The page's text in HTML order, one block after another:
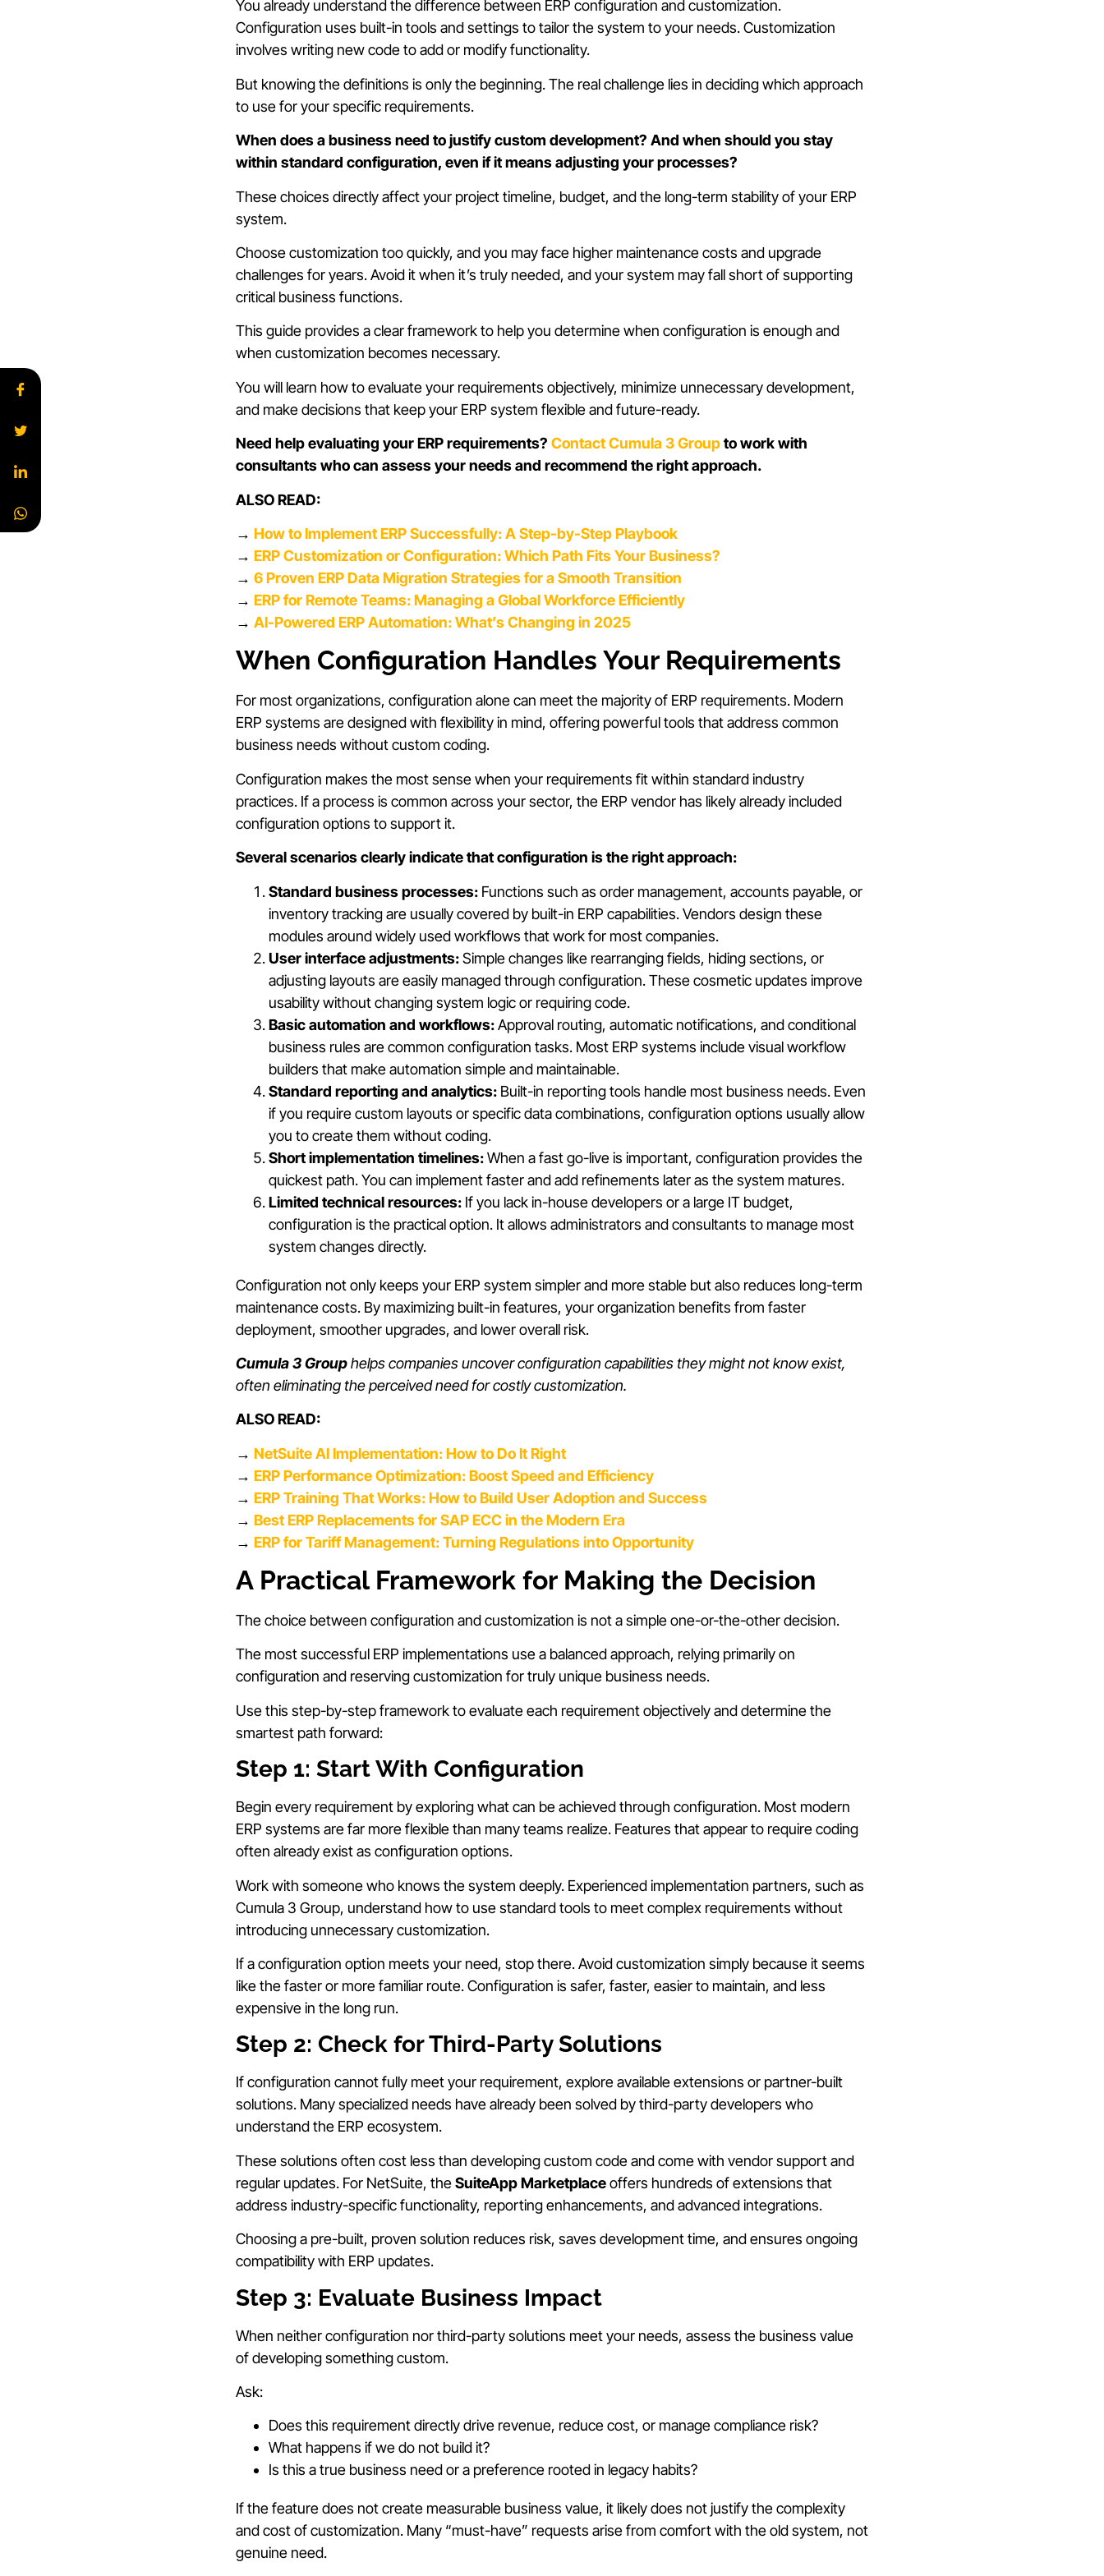
You already understand the difference between ERP configuration and customization.
Configuration uses built-in tools and settings to tailor the system to your needs. Customization
involves writing new code to add or modify functionality.
But knowing the definitions is only the beginning. The real challenge lies in deciding which approach
to use for your specific requirements.
When does a business need to justify custom development? And when should you stay
within standard configuration, even if it means adjusting your processes?
These choices directly affect your project timeline, budget, and the long-term stability of your ERP
system.
Choose customization too quickly, and you may face higher maintenance costs and upgrade
challenges for years. Avoid it when it’s truly needed, and your system may fall short of supporting
critical business functions.
This guide provides a clear framework to help you determine when configuration is enough and
when customization becomes necessary.
You will learn how to evaluate your requirements objectively, minimize unnecessary development,
and make decisions that keep your ERP system flexible and future-ready.
Need help evaluating your ERP requirements? Contact Cumula 3 Groupto work with
consultants who can assess your needs and recommend the right approach.
ALSO READ:
→ How to Implement ERP Successfully: A Step-by-Step Playbook
→ ERP Customization or Configuration: Which Path Fits Your Business?
→ 6 Proven ERP Data Migration Strategies for a Smooth Transition
→ ERP for Remote Teams: Managing a Global Workforce Efficiently
→ AI-Powered ERP Automation: What’s Changing in 2025
When Configuration Handles Your Requirements
For most organizations, configuration alone can meet the majority of ERP requirements. Modern
ERP systems are designed with flexibility in mind, offering powerful tools that address common
business needs without custom coding.
Configuration makes the most sense when your requirements fit within standard industry
practices. If a process is common across your sector, the ERP vendor has likely already included
configuration options to support it.
Several scenarios clearly indicate that configuration is the right approach:
Standard business processes: Functions such as order management, accounts payable, or
inventory tracking are usually covered by built-in ERP capabilities. Vendors design these
modules around widely used workflows that work for most companies.
User interface adjustments:Simple changes like rearranging fields, hiding sections, or
adjusting layouts are easily managed through configuration. These cosmetic updates improve
usability without changing system logic or requiring code.
Basic automation and workflows:Approval routing, automatic notifications, and conditional
business rules are common configuration tasks. Most ERP systems include visual workflow
builders that make automation simple and maintainable.
Standard reporting and analytics: Built-in reporting tools handle most business needs. Even
if you require custom layouts or specific data combinations, configuration options usually allow
you to create them without coding.
Short implementation timelines:When a fast go-live is important, configuration provides the
quickest path. You can implement faster and add refinements later as the system matures.
Limited technical resources: If you lack in-house developers or a large IT budget,
configuration is the practical option. It allows administrators and consultants to manage most
system changes directly.
Configuration not only keeps your ERP system simpler and more stable but also reduces long-term
maintenance costs. By maximizing built-in features, your organization benefits from faster
deployment, smoother upgrades, and lower overall risk.
Cumula 3 Grouphelps companies uncover configuration capabilities they might not know exist,
often eliminating the perceived need for costly customization.
ALSO READ:
→ NetSuite AI Implementation: How to Do It Right
→ ERP Performance Optimization: Boost Speed and Efficiency
→ ERP Training That Works: How to Build User Adoption and Success
→ Best ERP Replacements for SAP ECC in the Modern Era
→ ERP for Tariff Management: Turning Regulations into Opportunity
A Practical Framework for Making the Decision
The choice between configuration and customization is not a simple one-or-the-other decision.
The most successful ERP implementations use a balanced approach, relying primarily on
configuration and reserving customization for truly unique business needs.
Use this step-by-step framework to evaluate each requirement objectively and determine the
smartest path forward:
Step 1: Start With Configuration
Begin every requirement by exploring what can be achieved through configuration. Most modern
ERP systems are far more flexible than many teams realize. Features that appear to require coding
often already exist as configuration options.
Work with someone who knows the system deeply. Experienced implementation partners, such as
Cumula 3 Group, understand how to use standard tools to meet complex requirements without
introducing unnecessary customization.
If a configuration option meets your need, stop there. Avoid customization simply because it seems
like the faster or more familiar route. Configuration is safer, faster, easier to maintain, and less
expensive in the long run.
Step 2: Check for Third-Party Solutions
If configuration cannot fully meet your requirement, explore available extensions or partner-built
solutions. Many specialized needs have already been solved by third-party developers who
understand the ERP ecosystem.
These solutions often cost less than developing custom code and come with vendor support and
regular updates. For NetSuite, theSuiteApp Marketplaceoffers hundreds of extensions that
address industry-specific functionality, reporting enhancements, and advanced integrations.
Choosing a pre-built, proven solution reduces risk, saves development time, and ensures ongoing
compatibility with ERP updates.
Step 3: Evaluate Business Impact
When neither configuration nor third-party solutions meet your needs, assess the business value
of developing something custom.
Ask:
Does this requirement directly drive revenue, reduce cost, or manage compliance risk?
What happens if we do not build it?
Is this a true business need or a preference rooted in legacy habits?
If the feature does not create measurable business value, it likely does not justify the complexity
and cost of customization. Many “must-have” requests arise from comfort with the old system, not
genuine need.